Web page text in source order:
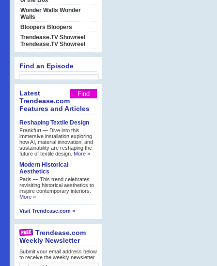
Wonder Walls Wonder
Walls
Bloopers Bloopers
Trendease.TV Showreel
Trendease.TV Showreel
Find an Episode
Latest
Trendease.com
Features and Articles
Reshaping Textile Design
Frankfurt — Dive into this
immersive installation exploring
how AI, material innovation, and
sustainability are reshaping the
future of textile design. More »
Modern Historical
Aesthetics
Paris — This trend celebrates
revisiting historical aesthetics to
inspire contemporary interiors.
More »
Visit Trendease.com »
Trendease.com
Weekly Newsletter
Submit your email address below
to receive the weekly newsletter.